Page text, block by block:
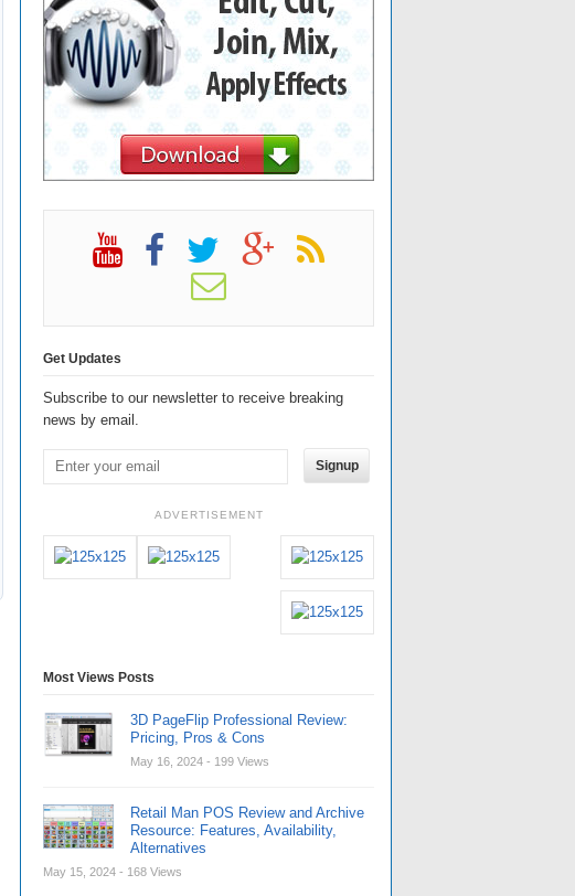
Get Updates
Subscribe to our newsletter to receive breaking
news by email.
Signup
ADVERTISEMENT
Most Views Posts
3D PageFlip Professional Review:
Pricing, Pros & Cons
May 16, 2024 - 199 Views
Retail Man POS Review and Archive
Resource: Features, Availability,
Alternatives
May 15, 2024 - 168 Views